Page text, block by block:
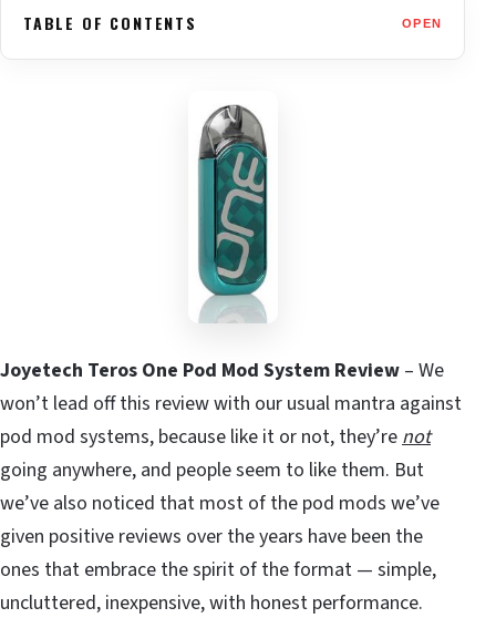
TABLE OF CONTENTS OPEN
Joyetech Teros One Pod Mod System Review – We
won’t lead off this review with our usual mantra against
pod mod systems, because like it or not, they’re not
going anywhere, and people seem to like them. But
we’ve also noticed that most of the pod mods we’ve
given positive reviews over the years have been the
ones that embrace the spirit of the format — simple,
uncluttered, inexpensive, with honest performance.